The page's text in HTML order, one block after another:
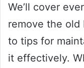
We’ll cover
remove the old
to tips for
it effectively.